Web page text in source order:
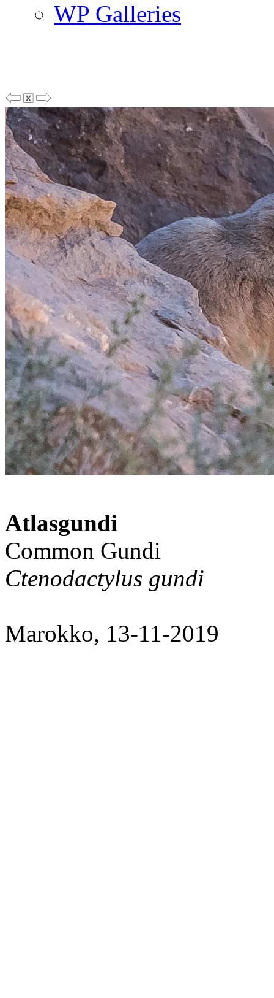
WP Galleries
Atlasgundi
Common Gundi
Ctenodactylus gundi
Marokko, 13-11-2019